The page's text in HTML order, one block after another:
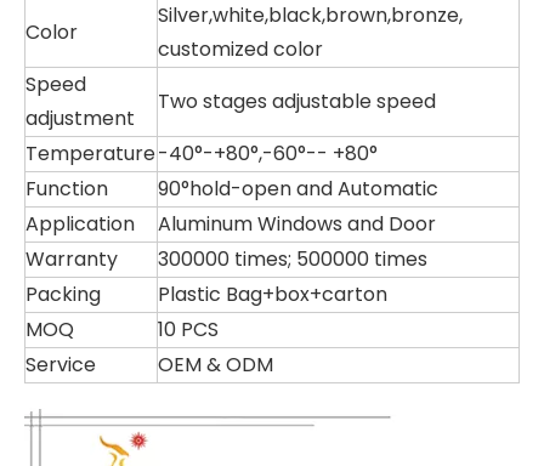
Color
Silver,white,black,brown,bronze,
customized color
Speed
adjustment
Two stages adjustable speed
Temperature-40°-+80°,-60°-- +80°
Function
90°hold-open and Automatic
Application
Aluminum Windows and Door
Warranty
300000 times; 500000 times
Packing
Plastic Bag+box+carton
MOQ
10 PCS
Service
OEM & ODM